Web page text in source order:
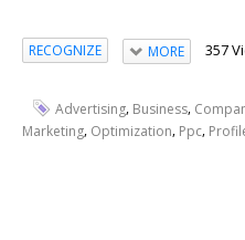
RECOGNIZE MORE 357
Advertising, Business,
Marketing, Optimization, Ppc,